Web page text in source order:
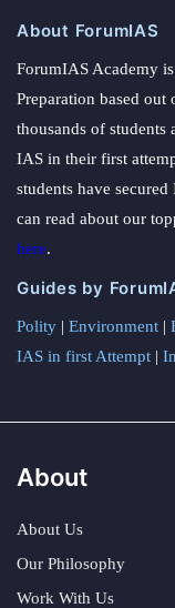
About ForumIAS
ForumIAS Academy
Preparation based
thousands of students
IAS in their first
students have
can read about our
here.
Guides by
Polity | Environment |
IAS in first Attempt |
About
About Us
Our Philosophy
Work With Us